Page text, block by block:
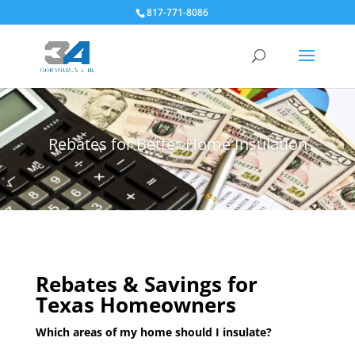
817-771-8086
Rebates for Better Home Insulation
Rebates & Savings for
Texas Homeowners
Which areas of my home should I insulate?